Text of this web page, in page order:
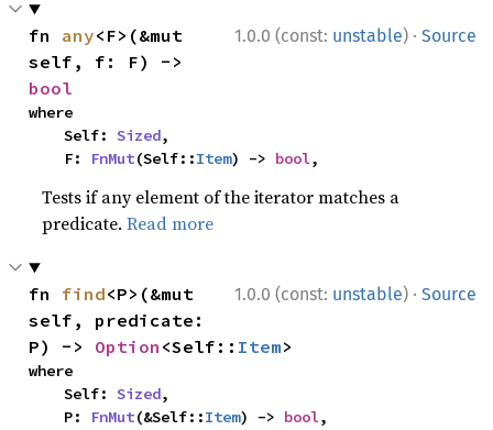
1.0.0 (const: unstable) · Source
fn any<F>(&mut
bool
where
    Self:
Sized,
    F:
FnMut(Self::Item) -> bool,
Tests if any element of the iterator matches a
predicate.Read more
1.0.0 (const: unstable) · Source
fn find<P>(&mut
self, predicate:
P) -> Option <Self:: Item>
where
    Self:
Sized,
    P:
FnMut(&Self::Item) -> bool,